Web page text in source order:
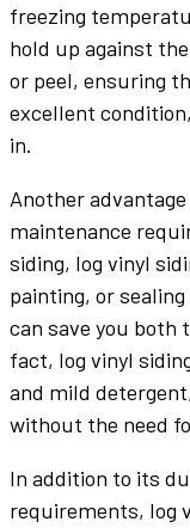
freezing
hold up against
or peel, ensuring
excellent
in.
Another
maintenance
siding, log vinyl
painting, or
can save you both
fact, log vinyl
and mild
without the need
In addition to its
requirements, log